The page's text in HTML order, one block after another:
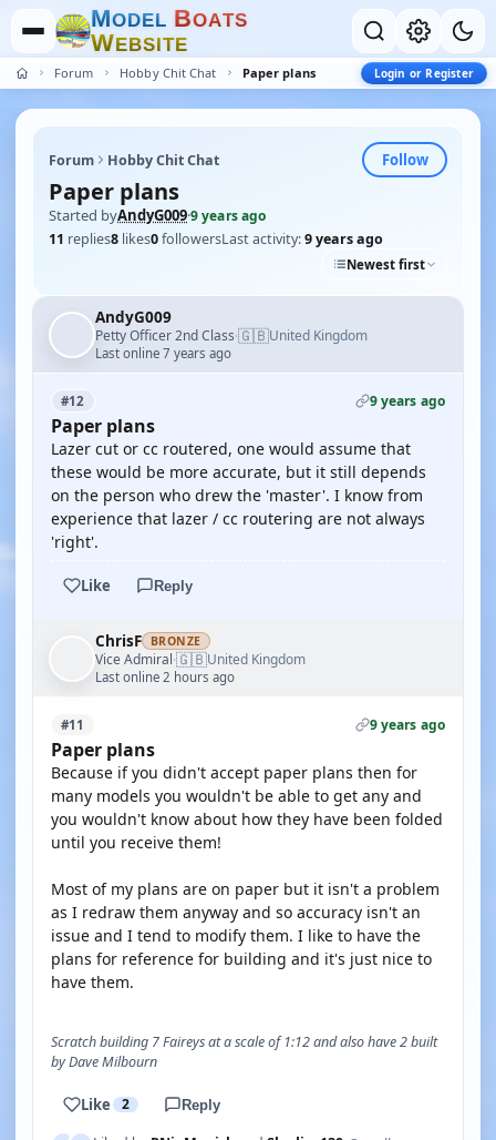
MODEL BOATS
WEBSITE
Forum Hobby Chit Chat Paper plans Login or Register
Forum Hobby Chit Chat Follow
Paper plans
Started byAndyG009·9 years ago
11 replies8 likes0followersLast activity:9 years ago
Newest first
AndyG009
Petty Officer 2nd Class·🇬🇧United Kingdom
Last online 7 years ago
#12 9 years ago
Paper plans
Lazer cut or cc routered, one would assume that
these would be more accurate, but it still depends
on the person who drew the 'master'. I know from
experience that lazer / cc routering are not always
'right'.
Like Reply
ChrisF BRONZE
Vice Admiral·🇬🇧United Kingdom
Last online 2 hours ago
#11 9 years ago
Paper plans
Because if you didn't accept paper plans then for
many models you wouldn't be able to get any and
you wouldn't know about how they have been folded
until you receive them!
Most of my plans are on paper but it isn't a problem
as I redraw them anyway and so accuracy isn't an
issue and I tend to modify them. I like to have the
plans for reference for building and it's just nice to
have them.
Scratch building 7 Faireys at a scale of 1:12 and also have 2 built
by Dave Milbourn
Like 2 Reply